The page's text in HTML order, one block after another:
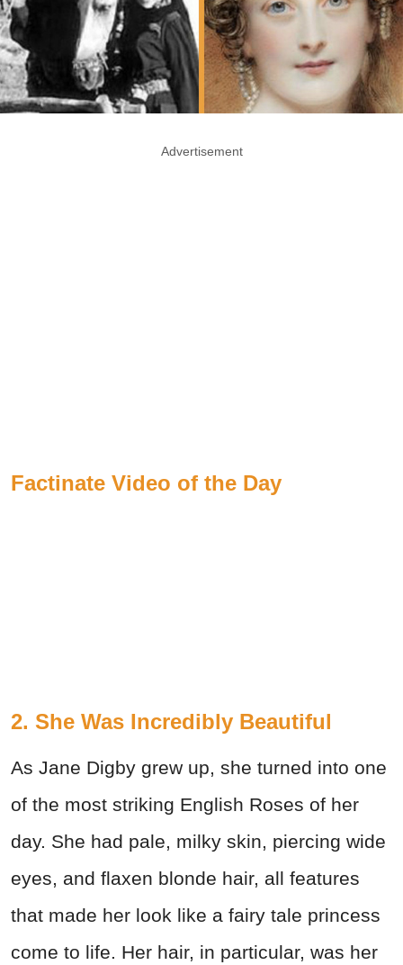
Advertisement
Factinate Video of the Day
2. She Was Incredibly Beautiful
As Jane Digby grew up, she turned into one
of the most striking English Roses of her
day. She had pale, milky skin, piercing wide
eyes, and flaxen blonde hair, all features
that made her look like a fairy tale princess
come to life. Her hair, in particular, was her